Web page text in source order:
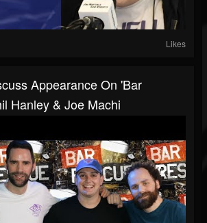
Likes
Appearance On 'Bar
Hanley & Joe Machi